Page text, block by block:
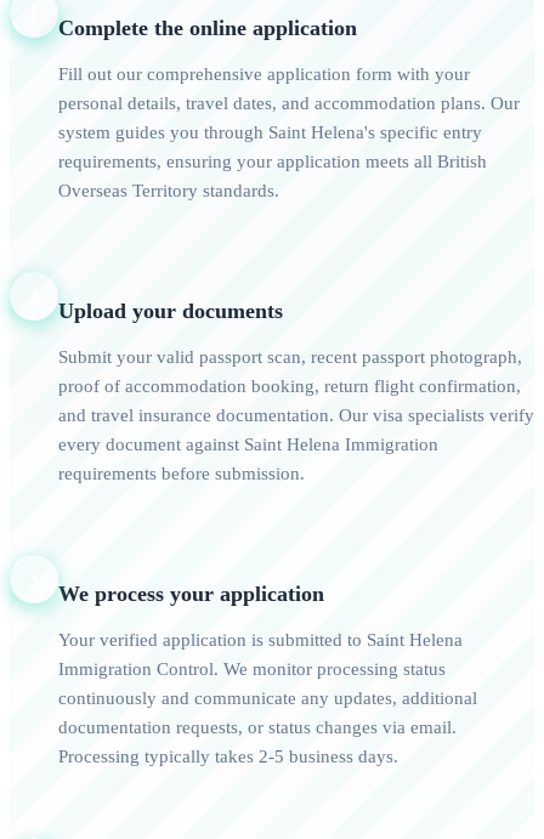
Complete the online application
Fill out our comprehensive application form with your
personal details, travel dates, and accommodation plans. Our
system guides you through Saint Helena's specific entry
requirements, ensuring your application meets all British
Overseas Territory standards.
Upload your documents
Submit your valid passport scan, recent passport photograph,
proof of accommodation booking, return flight confirmation,
and travel insurance documentation. Our visa specialists verify
every document against Saint Helena Immigration
requirements before submission.
We process your application
Your verified application is submitted to Saint Helena
Immigration Control. We monitor processing status
continuously and communicate any updates, additional
documentation requests, or status changes via email.
Processing typically takes 2-5 business days.